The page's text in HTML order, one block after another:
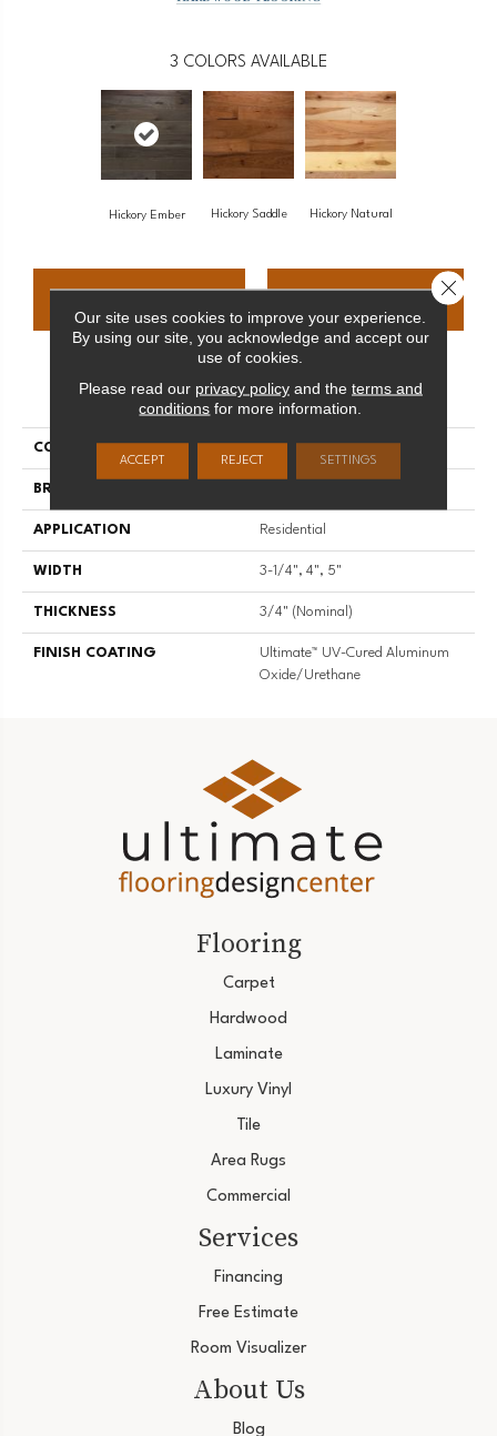
3 COLORS AVAILABLE
Hickory Ember Hickory Saddle Hickory Natural
PRODUCT ATTRIBUTES
COLLECTION Character
BRAND
APPLICATION Residential
WIDTH 3-1/4", 4", 5"
THICKNESS 3/4" (nominal)
FINISH COATING
Ultimate™ UV-Cured Aluminum
Oxide/Urethane
Flooring
Carpet
Hardwood
Laminate
Luxury Vinyl
Tile
Area Rugs
Commercial
Services
Financing
Free Estimate
Room Visualizer
About Us
Blog
Our site uses cookies to improve your experience.
By using our site, you acknowledge and accept our
use of cookies.
Please read our privacy policyand the terms and
conditions for more information.
ACCEPT REJECT SETTINGS
Close